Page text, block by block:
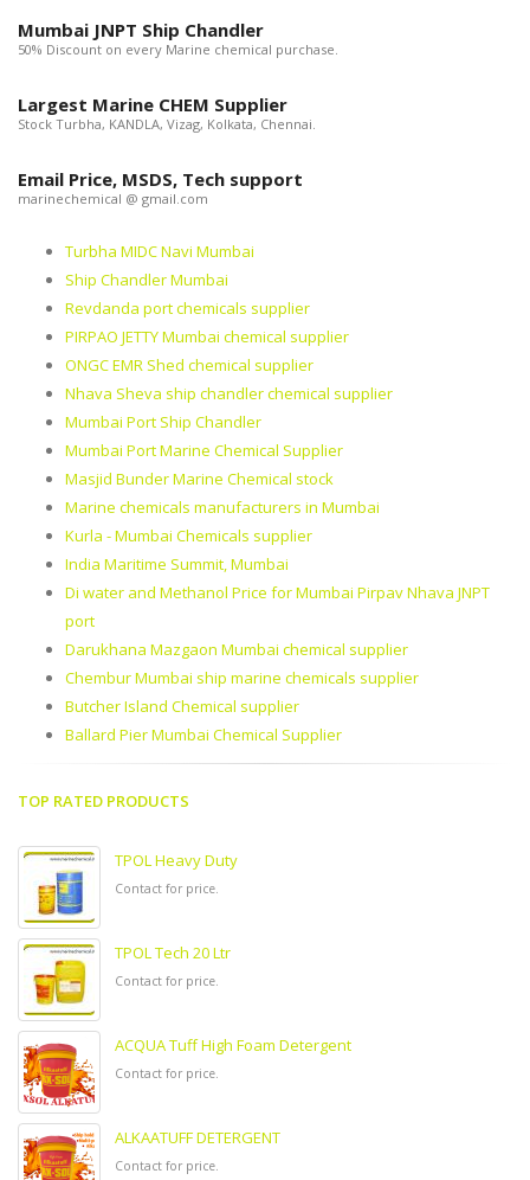
Mumbai JNPT Ship Chandler
50% Discount on every Marine chemical purchase.
Largest Marine CHEM Supplier
Stock Turbha, KANDLA, Vizag, Kolkata, Chennai.
Email Price, MSDS, Tech support
marinechemical @ gmail.com
Turbha MIDC Navi Mumbai
Ship Chandler Mumbai
Revdanda port chemicals supplier
PIRPAO JETTY Mumbai chemical supplier
ONGC EMR Shed chemical supplier
Nhava Sheva ship chandler chemical supplier
Mumbai Port Ship Chandler
Mumbai Port Marine Chemical Supplier
Masjid Bunder Marine Chemical stock
Marine chemicals manufacturers in Mumbai
Kurla - Mumbai Chemicals supplier
India Maritime Summit, Mumbai
Di water and Methanol Price for Mumbai Pirpav Nhava JNPT
port
Darukhana Mazgaon Mumbai chemical supplier
Chembur Mumbai ship marine chemicals supplier
Butcher Island Chemical supplier
Ballard Pier Mumbai Chemical Supplier
TOP RATED PRODUCTS
TPOL Heavy Duty
Contact for price.
TPOL Tech 20 Ltr
Contact for price.
ACQUA Tuff High Foam Detergent
Contact for price.
ALKAATUFF DETERGENT
Contact for price.